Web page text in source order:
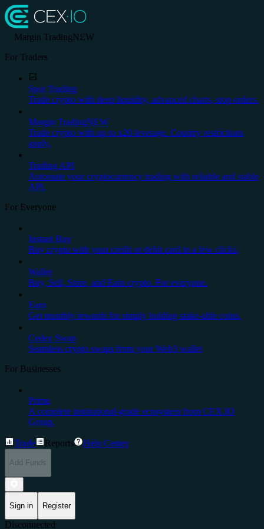
Margin TradingNEW
For Traders
Spot Trading
Trade crypto with deep liquidity, advanced charts, stop orders.
Margin TradingNEW
Trade crypto with up to x20 leverage. Country restrictions
apply.
Trading API
Automate your cryptocurrency trading with reliable and stable
API.
For Everyone
Instant Buy
Buy crypto with your credit or debit card in a few clicks.
Wallet
Buy, Sell, Store, and Earn crypto. For everyone.
Earn
Get monthly rewards for simply holding stake-able coins.
Cedex Swap
Seamless crypto swaps from your Web3 wallet
For Businesses
Prime
A complete institutional-grade ecosystem from CEX.IO
Group.
Trade Reports Help Center
Add Funds
Sign in Register
Disconnected